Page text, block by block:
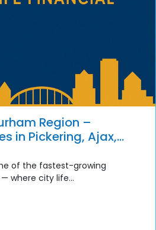
Region –
in Pickering, Ajax,
of the fastest-growing
where city life...